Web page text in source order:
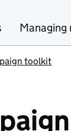
Managing
toolkit